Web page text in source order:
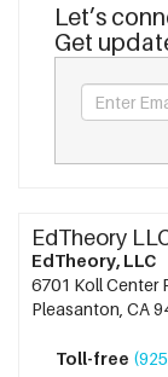
Let’s
Get
EdTheory
EdTheory, LLC
6701 Koll Center
Pleasanton, CA
Toll-free